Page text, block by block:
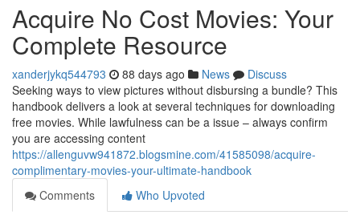
Acquire No Cost Movies: Your
Complete Resource
xanderjykq544793 88 days ago News
Discuss
Seeking ways to view pictures without disbursing a bundle? This
handbook delivers a look at several techniques for downloading
free movies. While lawfulness can be a issue – always confirm
you are accessing content
https://allenguvw941872.blogsmine.com/41585098/acquire-
complimentary-movies-your-ultimate-handbook
Comments
Who Upvoted